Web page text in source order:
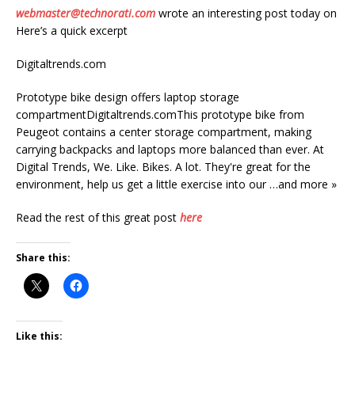
webmaster@technorati.com wrote an interesting post today on
Here’s a quick excerpt
Digitaltrends.com
Prototype bike design offers laptop storage
compartmentDigitaltrends.comThis prototype bike from
Peugeot contains a center storage compartment, making
carrying backpacks and laptops more balanced than ever. At
Digital Trends, We. Like. Bikes. A lot. They're great for the
environment, help us get a little exercise into our …and more »
Read the rest of this great post here
Share this:
Like this: